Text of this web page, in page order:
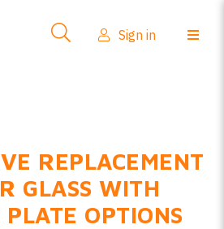
Info
Sign in
REPLACEMENT
GLASS WITH
PLATE OPTIONS